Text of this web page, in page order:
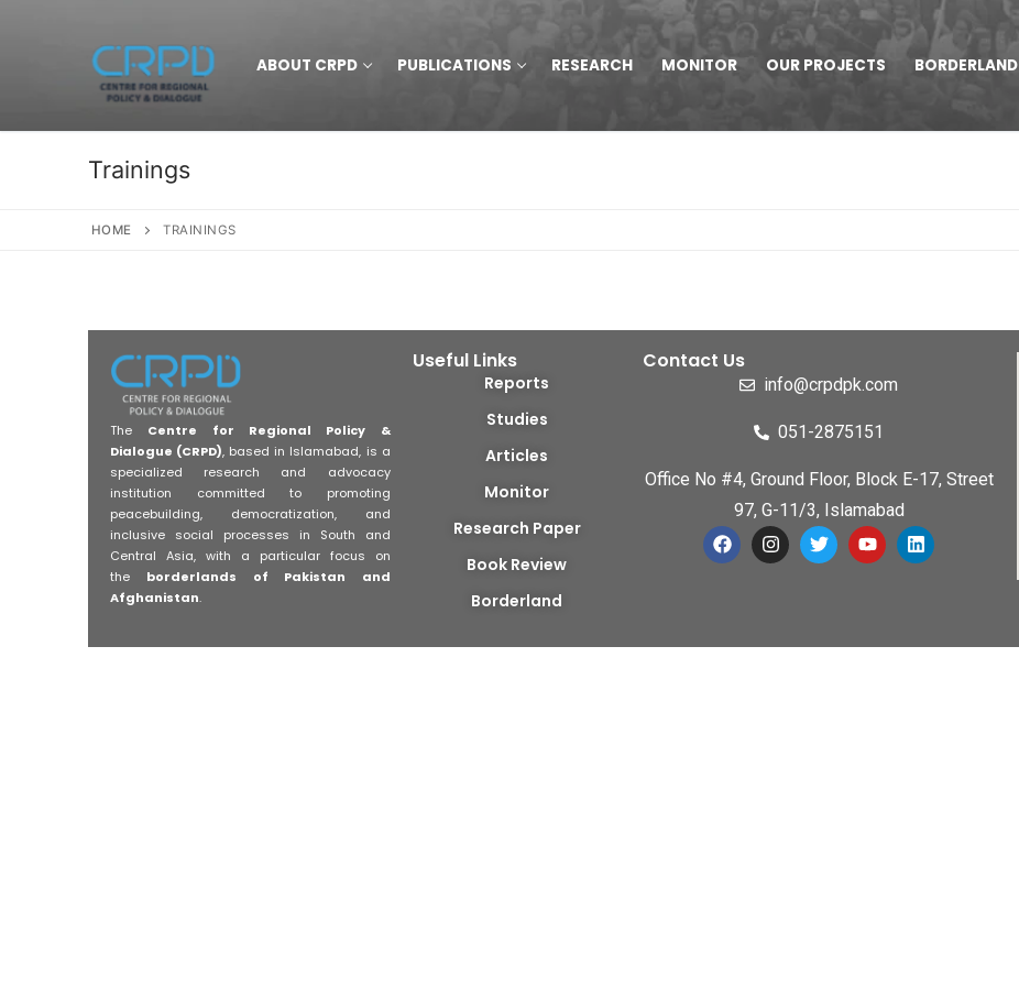
ABOUT CRPD PUBLICATIONS RESEARCH MONITOR OUR PROJECTS BORDERLAND
Trainings
HOME TRAININGS
The Centre for Regional Policy &
Dialogue (CRPD), based in Islamabad, is a
specialized research and advocacy
institution committed to promoting
peacebuilding, democratization, and
inclusive social processes in South and
Central Asia, with a particular focus on
the borderlands of Pakistan and
Afghanistan.
Useful Links
Reports
Studies
Articles
Monitor
Research Paper
Book Review
Borderland
Contact Us
info@crpdpk.com
051-2875151
Office No #4, Ground Floor, Block E-17, Street
97, G-11/3, Islamabad